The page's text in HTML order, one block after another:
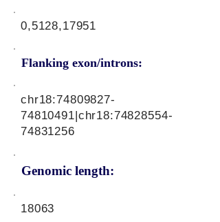
0,5128,17951
Flanking exon/introns:
Genomic length:
chr18:74809827-
74810491|chr18:74828554-
74831256
18063